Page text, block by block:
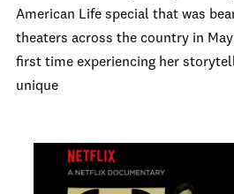
American Life special that was
theaters across the country in
first time experiencing her
unique